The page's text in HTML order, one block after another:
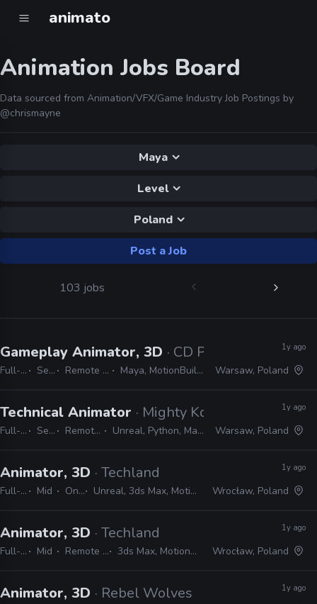
animato
Animation Jobs Board
Data sourced from Animation/VFX/Game Industry Job Postings by
@chrismayne
Maya
Level
Poland
Post a Job
103 jobs
Gameplay Animator, 3D · CD Projekt Red
Full-time Senior Remote Friendly Maya, MotionBuilder, Unreal
1y ago
Warsaw, Poland
Technical Animator · Mighty Koi
Full-time Senior Remote Friendly Unreal, Python, Maya, MotionBuilder
1y ago
Warsaw, Poland
Animator, 3D · Techland
Full-time Mid On-site Unreal, 3ds Max, MotionBuilder, Maya
1y ago
Wrocław, Poland
Animator, 3D · Techland
Full-time Mid Remote Friendly 3ds Max, MotionBuilder, Maya
1y ago
Wrocław, Poland
Animator, 3D · Rebel Wolves 1y ago